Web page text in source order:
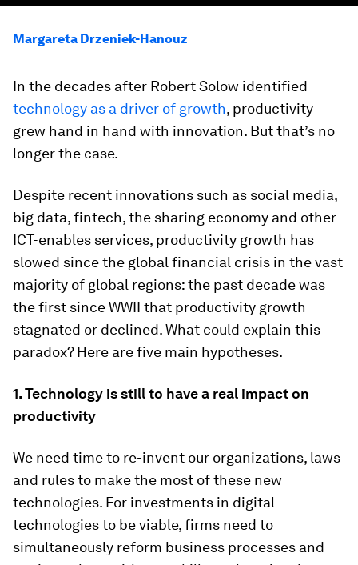
Margareta Drzeniek-Hanouz
In the decades after Robert Solow identified
technology as a driver of growth, productivity
grew hand in hand with innovation. But that’s no
longer the case.
Despite recent innovations such as social media,
big data, fintech, the sharing economy and other
ICT-enables services, productivity growth has
slowed since the global financial crisis in the vast
majority of global regions: the past decade was
the first since WWII that productivity growth
stagnated or declined. What could explain this
paradox? Here are five main hypotheses.
1. Technology is still to have a real impact on
productivity
We need time to re-invent our organizations, laws
and rules to make the most of these new
technologies. For investments in digital
technologies to be viable, firms need to
simultaneously reform business processes and